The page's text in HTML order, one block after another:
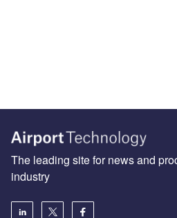
The leading site for news and
industry